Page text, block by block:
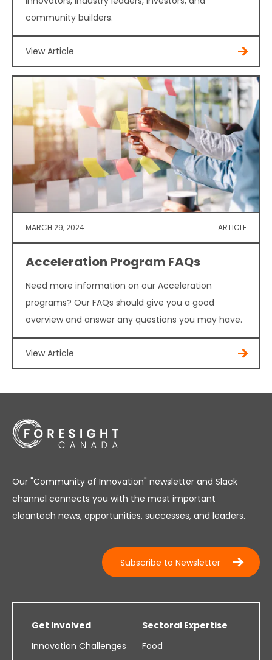
community builders.
View Article
MARCH 29, 2024 ARTICLE
Acceleration Program FAQs
Need more information on our Acceleration
programs? Our FAQs should give you a good
overview and answer any questions you may have.
View Article
Our "Community of Innovation" newsletter and Slack
channel connects you with the most important
cleantech news, opportunities, successes, and leaders.
Subscribe to Newsletter
Get Involved
Innovation Challenges
Sectoral Expertise
Food